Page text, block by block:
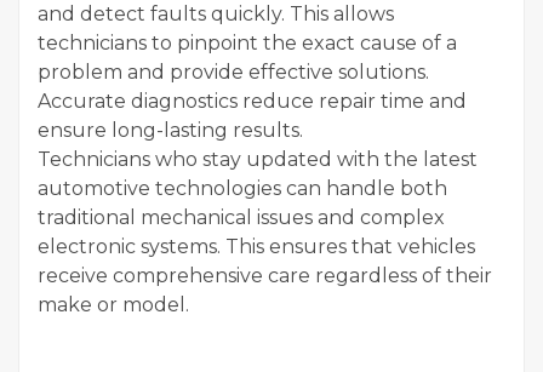
and detect faults quickly. This allows
technicians to pinpoint the exact cause of a
problem and provide effective solutions.
Accurate diagnostics reduce repair time and
ensure long-lasting results.
Technicians who stay updated with the latest
automotive technologies can handle both
traditional mechanical issues and complex
electronic systems. This ensures that vehicles
receive comprehensive care regardless of their
make or model.